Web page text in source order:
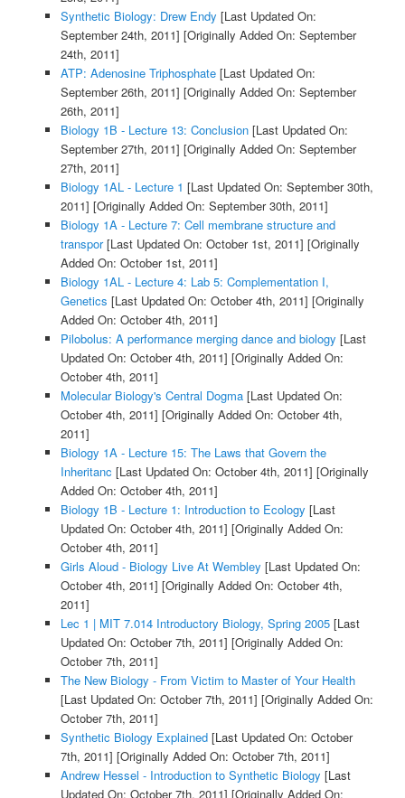
Synthetic Biology: Drew Endy [Last Updated On:
September 24th, 2011] [Originally Added On: September
24th, 2011]
ATP: Adenosine Triphosphate[Last Updated On:
September 26th, 2011] [Originally Added On: September
26th, 2011]
Biology 1B - Lecture 13: Conclusion[Last Updated On:
September 27th, 2011] [Originally Added On: September
27th, 2011]
Biology 1AL - Lecture 1 [Last Updated On: September 30th,
2011] [Originally Added On: September 30th, 2011]
Biology 1A - Lecture 7: Cell membrane structure and
transpor[Last Updated On: October 1st, 2011] [Originally
Added On: October 1st, 2011]
Biology 1AL - Lecture 4: Lab 5: Complementation I,
Genetics [Last Updated On: October 4th, 2011] [Originally
Added On: October 4th, 2011]
Pilobolus: A performance merging dance and biology [Last
Updated On: October 4th, 2011] [Originally Added On:
October 4th, 2011]
Molecular Biology's Central Dogma[Last Updated On:
October 4th, 2011] [Originally Added On: October 4th,
2011]
Biology 1A - Lecture 15: The Laws that Govern the
Inheritanc [Last Updated On: October 4th, 2011] [Originally
Added On: October 4th, 2011]
Biology 1B - Lecture 1: Introduction to Ecology [Last
Updated On: October 4th, 2011] [Originally Added On:
October 4th, 2011]
Girls Aloud - Biology Live At Wembley [Last Updated On:
October 4th, 2011] [Originally Added On: October 4th,
2011]
Lec 1 | MIT 7.014 Introductory Biology, Spring 2005[Last
Updated On: October 7th, 2011] [Originally Added On:
October 7th, 2011]
The New Biology - From Victim to Master of Your Health
[Last Updated On: October 7th, 2011] [Originally Added On:
October 7th, 2011]
Synthetic Biology Explained[Last Updated On: October
7th, 2011] [Originally Added On: October 7th, 2011]
Andrew Hessel - Introduction to Synthetic Biology [Last
Updated On: October 7th, 2011] [Originally Added On: